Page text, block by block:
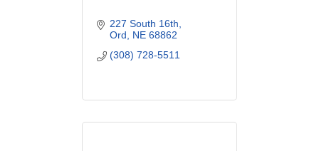
227 South 16th
Ord
NE 68862
(308) 728-5511